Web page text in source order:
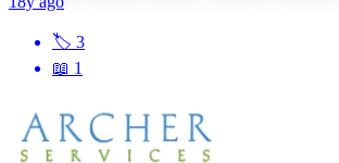
🏷 3
📖 1